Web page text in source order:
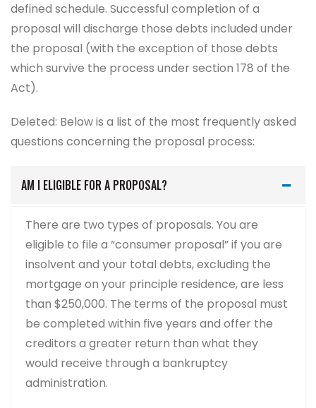
defined schedule. Successful completion of a
proposal will discharge those debts included under
the proposal (with the exception of those debts
which survive the process under section 178 of the
Act).
Deleted: Below is a list of the most frequently asked
questions concerning the proposal process:
AM I ELIGIBLE FOR A PROPOSAL?
There are two types of proposals. You are
eligible to file a “consumer proposal” if you are
insolvent and your total debts, excluding the
mortgage on your principle residence, are less
than $250,000. The terms of the proposal must
be completed within five years and offer the
creditors a greater return than what they
would receive through a bankruptcy
administration.